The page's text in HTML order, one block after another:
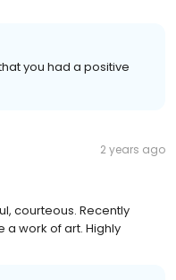
you had a positive
2 years ago
courteous. Recently
a work of art. Highly